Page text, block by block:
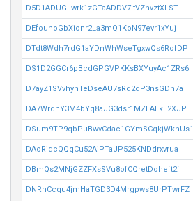
D5D1ADUGLwrk1zGTaADDV7itVZhvztXLST
DEfouhoGbXionr2La3mQ1KoN97evr1xYuj
DTdt8Wdh7rdG1aYDnWhWseTgxwQs6RofDP
DS1D2GGCr6pBcdGPGVPKKsBXYuyAc1ZRs6
D7ayZ1SVvhyhTeDseAU7sRd2qP3nsGDh7a
DA7WrqnY3M4bYq8aJG3dsr1MZEAEkE2XJP
DSum9TP9qbPuBwvCdac1GYmSCqkjWkhUs1
DAoRidcQQqCu52AiPTaJP525KNDdrxvrua
DBmQs2MNjGZZFXsSVu8ofCQretDoheft2f
DNRnCcqu4jmHaTGD3D4Mrgpws8UrPTwrFZ